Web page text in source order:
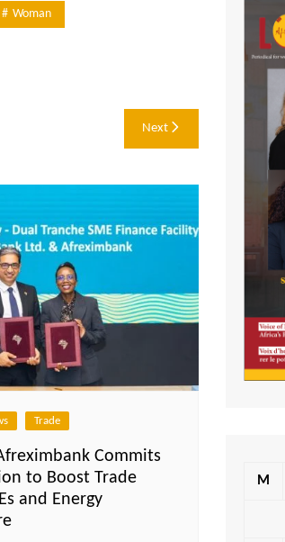
Woman
Next
Trade
Commits
to Boost Trade
and Energy
M